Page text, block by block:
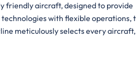
friendly aircraft, designed to provide
with flexible operations,
meticulously selects every aircraft,